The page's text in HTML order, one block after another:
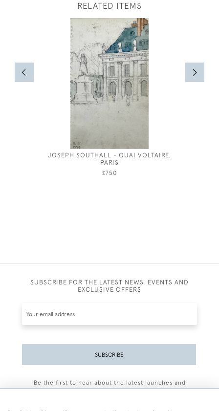
RELATED ITEMS
JOSEPH SOUTHALL - QUAI VOLTAIRE,
PARIS
£750
SUBSCRIBE FOR THE LATEST NEWS, EVENTS AND
EXCLUSIVE OFFERS
SUBSCRIBE
Be the first to hear about the latest launches and